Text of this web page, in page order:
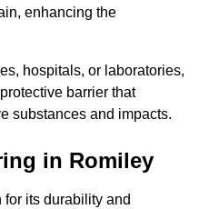
enhancing the
hospitals, or laboratories,
barrier that
substances and impacts.
in Romiley
its durability and